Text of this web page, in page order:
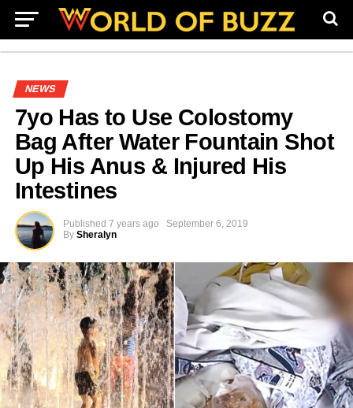
NEWS
7yo Has to Use Colostomy
Bag After Water Fountain Shot
Up His Anus & Injured His
Intestines
Published 7 years ago
September 6, 2019
By Sheralyn